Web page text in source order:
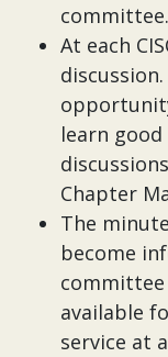
committee.
At each
learn
Chapter
The
become
available
service at